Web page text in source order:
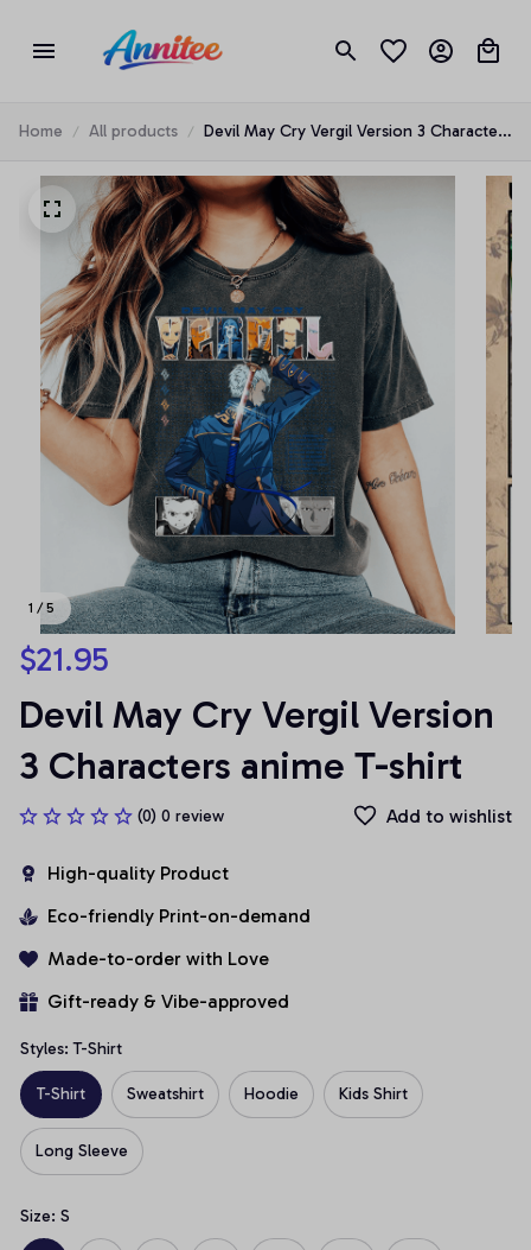
Home All products
Devil May Cry Vergil Version 3 Characters
1 / 5
$21.95
Devil May Cry Vergil Version
3 Characters anime T-shirt
(0) 0 review Add to wishlist
High-quality Product
Eco-friendly Print-on-demand
Made-to-order with Love
Gift-ready & Vibe-approved
Styles: T-Shirt
T-Shirt Sweatshirt Hoodie Kids Shirt
Long Sleeve
Size: S